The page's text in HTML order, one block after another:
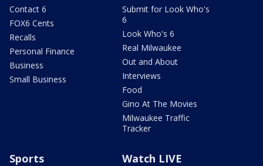
Contact 6
FOX6 Cents
Recalls
Personal Finance
Business
Small Business
Submit for Look Who's
6
Look Who's 6
Real Milwaukee
Out and About
Interviews
Food
Gino At The Movies
Milwaukee Traffic
Tracker
Sports Watch LIVE